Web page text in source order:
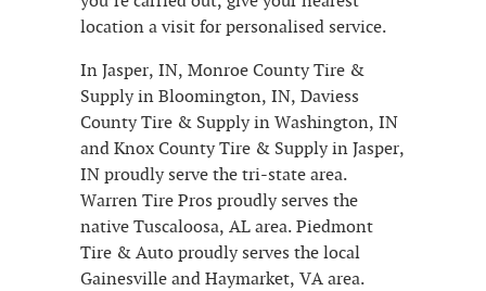
location a visit for personalised service.
In Jasper, IN, Monroe County Tire &
Supply in Bloomington, IN, Daviess
County Tire & Supply in Washington, IN
and Knox County Tire & Supply in Jasper,
IN proudly serve the tri-state area.
Warren Tire Pros proudly serves the
native Tuscaloosa, AL area. Piedmont
Tire & Auto proudly serves the local
Gainesville and Haymarket, VA area.